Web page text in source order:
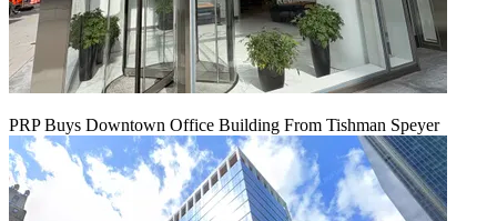
PRP Buys Downtown Office Building From Tishman Speyer